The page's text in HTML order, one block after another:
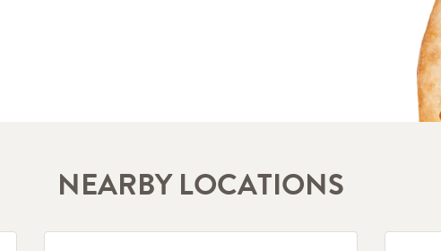
NEARBY LOCATIONS
LINK OPENS IN NEW TAB LINK